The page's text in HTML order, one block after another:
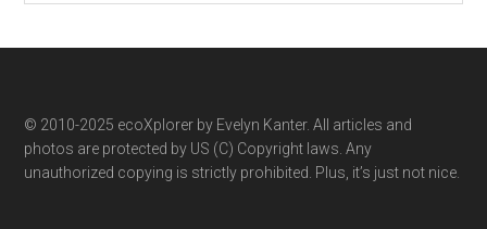
category
© 2010-2025 ecoXplorer by Evelyn Kanter. All articles and
photos are protected by US (C) Copyright laws. Any
unauthorized copying is strictly prohibited. Plus, it’s just not nice.